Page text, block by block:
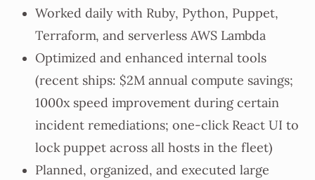
Worked daily with Ruby, Python, Puppet,
Terraform, and serverless AWS Lambda
Optimized and enhanced internal tools
(recent ships: $2M annual compute savings;
1000x speed improvement during certain
incident remediations; one-click React UI to
lock puppet across all hosts in the fleet)
Planned, organized, and executed large